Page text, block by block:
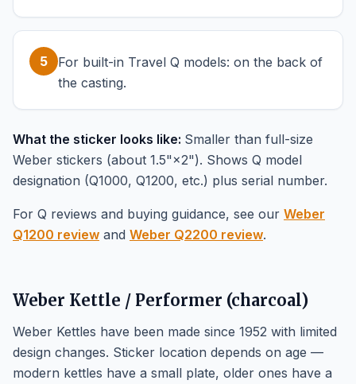
5
For built-in Travel Q models: on the back of
the casting.
What the sticker looks like: Smaller than full-size
Weber stickers (about 1.5"×2"). Shows Q model
designation (Q1000, Q1200, etc.) plus serial number.
For Q reviews and buying guidance, see our Weber
Q1200 review and Weber Q2200 review.
Weber Kettle / Performer (charcoal)
Weber Kettles have been made since 1952 with limited
design changes. Sticker location depends on age —
modern kettles have a small plate, older ones have a